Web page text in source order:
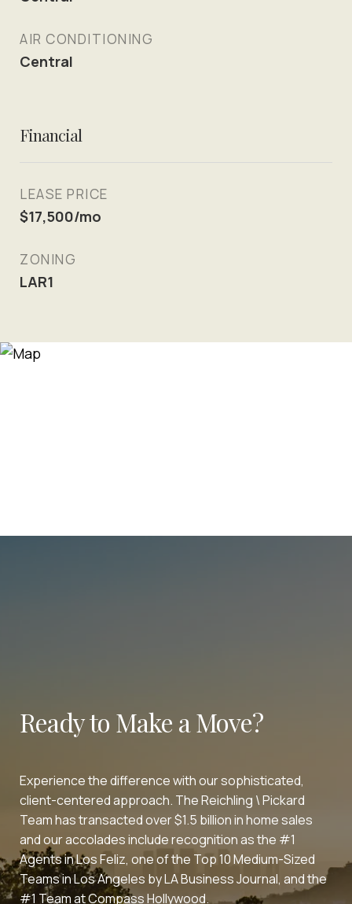
AIR CONDITIONING
Central
Financial
LEASE PRICE
$17,500/mo
ZONING
LAR1
Ready to Make a Move?
Experience the difference with our sophisticated,
client-centered approach. The Reichling \ Pickard
Team has transacted over $1.5 billion in home sales
and our accolades include recognition as the #1
Agents in Los Feliz, one of the Top 10 Medium-Sized
Teams in Los Angeles by LA Business Journal, and the
#1 Team at Compass Hollywood.